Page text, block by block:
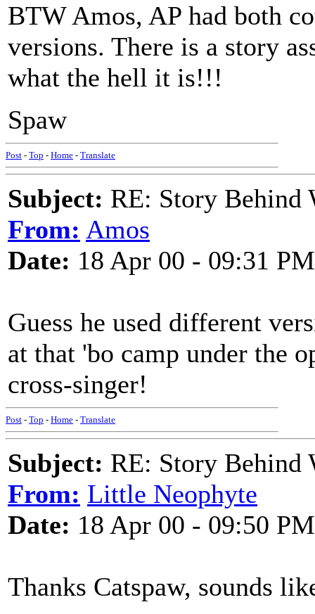
BTW Amos, AP had both
versions. There is a story
what the hell it is!!!
Spaw
Post - Top - Home - Translate
Subject: RE: Story Behind
From: Amos
Date: 18 Apr 00 - 09:31 PM
Guess he used different
at that 'bo camp under the
cross-singer!
Post - Top - Home - Translate
Subject: RE: Story Behind
From: Little Neophyte
Date: 18 Apr 00 - 09:50 PM
Thanks Catspaw, sounds